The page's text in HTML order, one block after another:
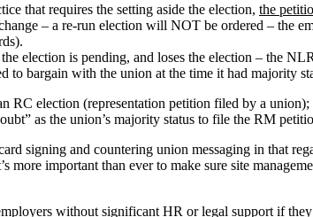
that requires the setting aside the election, the
– a re-run election will NOT be ordered – the
election is pending, and loses the election – the
to bargain with the union at the time it had majority
election (representation petition filed by a
as the union’s majority status to file the RM
signing and countering union messaging in that
more important than ever to make sure site
without significant HR or legal support if